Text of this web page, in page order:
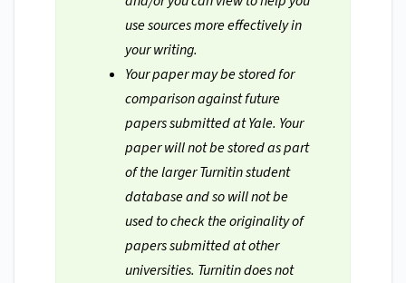
use sources more effectively in
your writing.
Your paper may be stored for
comparison against future
papers submitted at Yale. Your
paper will not be stored as part
of the larger Turnitin student
database and so will not be
used to check the originality of
papers submitted at other
universities. Turnitin does not